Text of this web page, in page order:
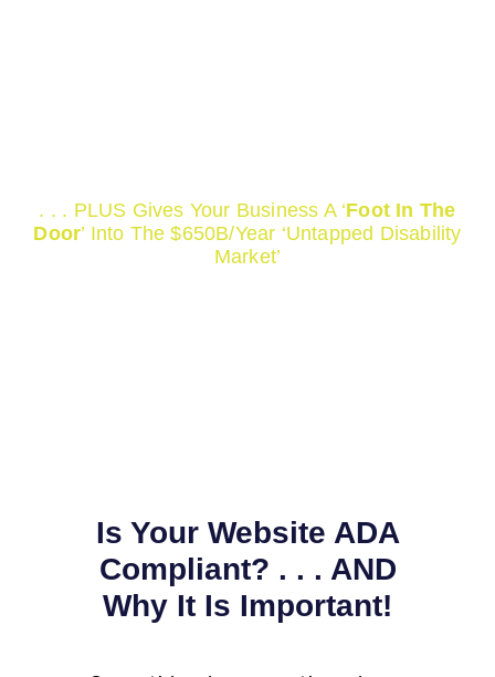
. . . PLUS Gives Your Business A ‘Foot In The
Door’ Into The $650B/Year ‘Untapped Disability
Market’
Is Your Website ADA
Compliant? . . . AND
Why It Is Important!